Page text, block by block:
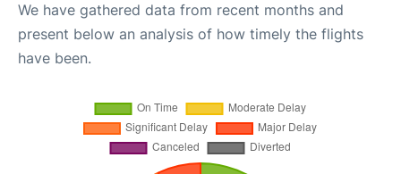
We have gathered data from recent months and
present below an analysis of how timely the flights
have been.